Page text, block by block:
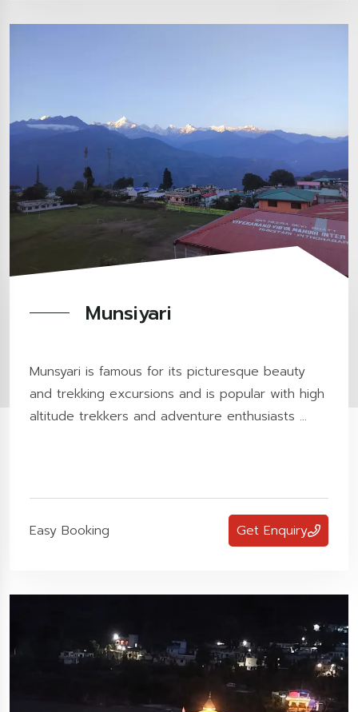
Munsiyari
Munsyari is famous for its picturesque beauty
and trekking excursions and is popular with high
altitude trekkers and adventure enthusiasts ...
Easy Booking Get Enquiry